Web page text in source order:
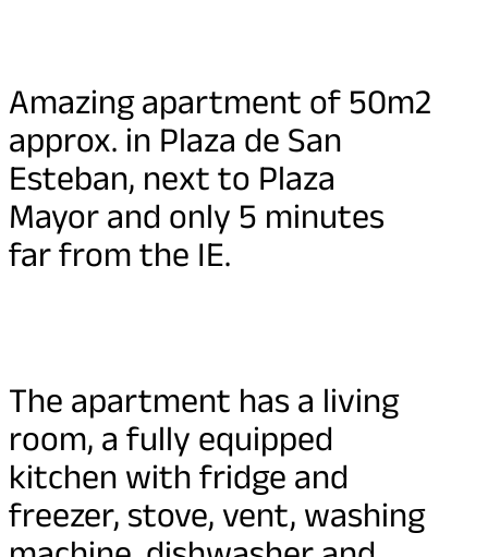
Amazing apartment of 50m2
approx. in Plaza de San
Esteban, next to Plaza
Mayor and only 5 minutes
far from the IE.
The apartment has a living
room, a fully equipped
kitchen with fridge and
freezer, stove, vent, washing